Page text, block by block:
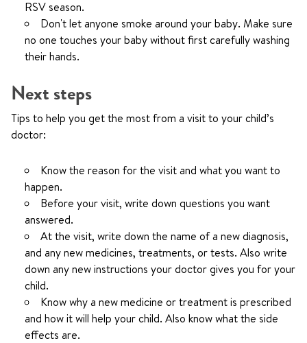
RSV season.
Don't let anyone smoke around your baby. Make sure
no one touches your baby without first carefully washing
their hands.
Next steps
Tips to help you get the most from a visit to your child’s
doctor:
Know the reason for the visit and what you want to
happen.
Before your visit, write down questions you want
answered.
At the visit, write down the name of a new diagnosis,
and any new medicines, treatments, or tests. Also write
down any new instructions your doctor gives you for your
child.
Know why a new medicine or treatment is prescribed
and how it will help your child. Also know what the side
effects are.